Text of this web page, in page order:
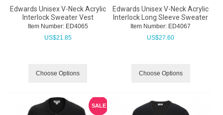
Edwards Unisex V-Neck Acrylic
Interlock Sweater Vest
Item Number: ED4065
US$21.85
Choose Options
Edwards Unisex V-Neck Acrylic
Interlock Long Sleeve Sweater
Item Number: ED4067
US$27.60
Choose Options
SALE